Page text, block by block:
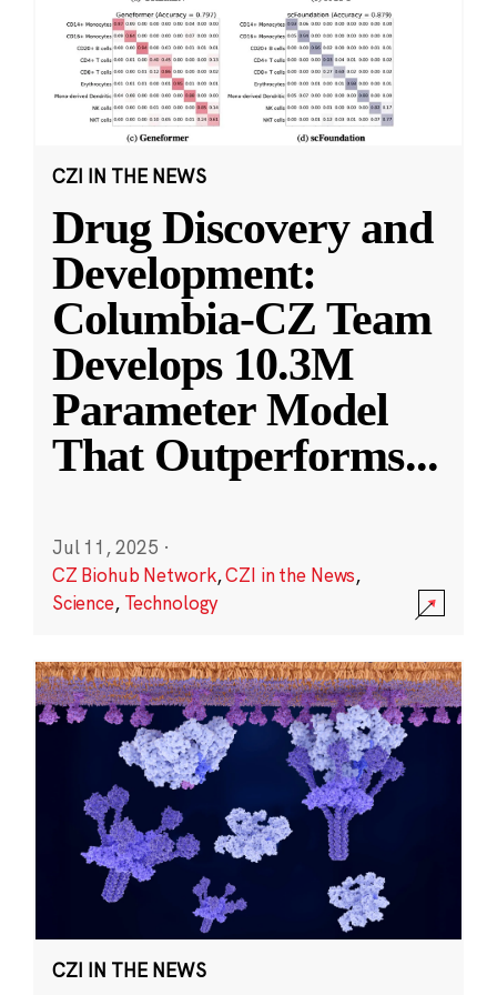
CZI IN THE NEWS
Drug Discovery and
Development:
Columbia-CZ Team
Develops 10.3M
Parameter Model
That Outperforms...
Jul 11, 2025 ·
CZ Biohub Network,CZI in the News,
Science, Technology
CZI IN THE NEWS